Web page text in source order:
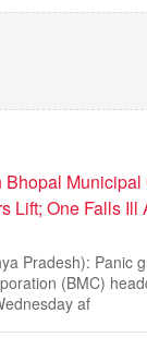
Bhopal
Lift; One Falls Ill
Pradesh): Panic
(BMC)
af